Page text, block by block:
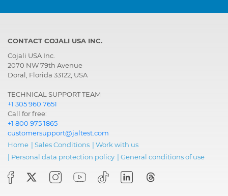
CONTACT COJALI USA INC.
Cojali USA Inc.
2070 NW 79th Avenue
Doral, Florida 33122, USA
TECHNICAL SUPPORT TEAM
+1 305 960 7651
Call for free:
+1 800 975 1865
customersupport@jaltest.com
Home | Sales Conditions | Work with us
| Personal data protection policy | General conditions of use